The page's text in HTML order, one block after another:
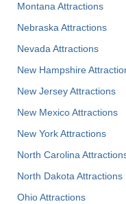
Montana Attractions
Nebraska Attractions
Nevada Attractions
New Hampshire
New Jersey Attractions
New Mexico Attractions
New York Attractions
North Carolina
North Dakota Attractions
Ohio Attractions